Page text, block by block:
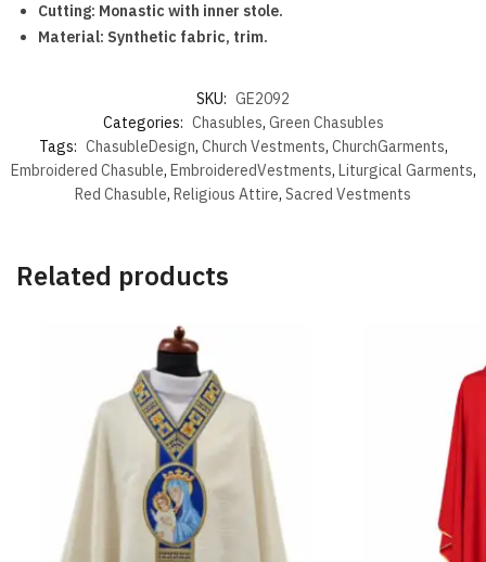
Cutting: Monastic with inner stole.
Material: Synthetic fabric, trim.
SKU: GE2092
Categories: Chasubles, Green Chasubles
Tags: ChasubleDesign, Church Vestments, ChurchGarments,
Embroidered Chasuble, EmbroideredVestments, Liturgical Garments,
Red Chasuble, Religious Attire, Sacred Vestments
Related products